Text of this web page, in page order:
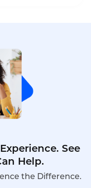
metrics.
See
Help.
the Difference.